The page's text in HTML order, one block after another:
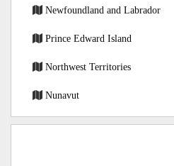
Newfoundland and Labrador
Prince Edward Island
Northwest Territories
Nunavut